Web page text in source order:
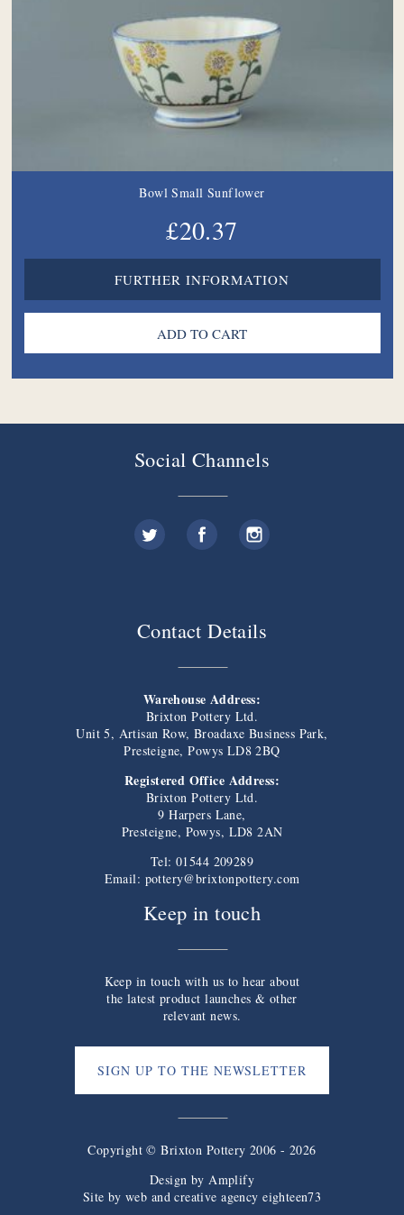
Bowl Small Sunflower
£20.37
FURTHER INFORMATION
Social Channels
Contact Details
Warehouse Address:
Brixton Pottery Ltd.
Unit 5, Artisan Row, Broadaxe Business Park,
Presteigne, Powys LD8 2BQ
Registered Office Address:
Brixton Pottery Ltd.
9 Harpers Lane,
Presteigne, Powys, LD8 2AN
Tel: 01544 209289
Email: pottery@brixtonpottery.com
Keep in touch
Keep in touch with us to hear about
the latest product launches & other
relevant news.
SIGN UP TO THE NEWSLETTER
Copyright © Brixton Pottery 2006 - 2026
Design by Amplify
Site by web and creative agency eighteen73